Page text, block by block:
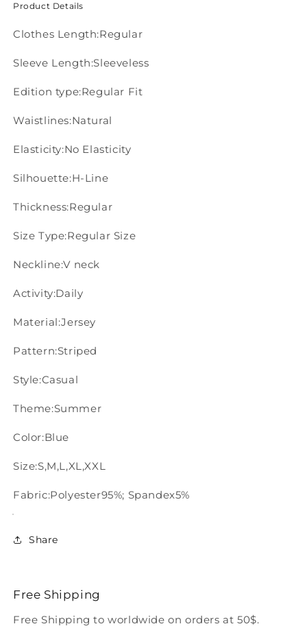
Product Details
Clothes Length:Regular
Sleeve Length:Sleeveless
Edition type:Regular Fit
Waistlines:Natural
Elasticity:No Elasticity
Silhouette:H-Line
Thickness:Regular
Size Type:Regular Size
Neckline:V neck
Activity:Daily
Material:Jersey
Pattern:Striped
Style:Casual
Theme:Summer
Color:Blue
Size:S,M,L,XL,XXL
Fabric:Polyester95%; Spandex5%
Share
Free Shipping
Free Shipping to worldwide on orders at 50$.